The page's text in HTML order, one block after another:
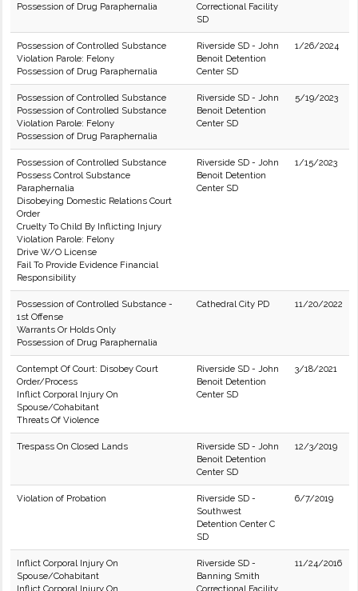
Possession of Drug Paraphernalia
Correctional Facility
SD
Possession of Controlled Substance
Violation Parole: Felony
Possession of Drug Paraphernalia
Riverside SD - John
Benoit Detention
Center SD
1/26/2024
Possession of Controlled Substance
Possession of Controlled Substance
Violation Parole: Felony
Possession of Drug Paraphernalia
Riverside SD - John
Benoit Detention
Center SD
5/19/2023
Possession of Controlled Substance
Possess Control Substance
Paraphernalia
Disobeying Domestic Relations Court
Order
Cruelty To Child By Inflicting Injury
Violation Parole: Felony
Drive W/O License
Fail To Provide Evidence Financial
Responsibility
Riverside SD - John
Benoit Detention
Center SD
1/15/2023
Possession of Controlled Substance -
1st Offense
Warrants Or Holds Only
Possession of Drug Paraphernalia
Cathedral City PD 11/20/2022
Contempt Of Court: Disobey Court
Order/Process
Inflict Corporal Injury On
Spouse/Cohabitant
Threats Of Violence
Riverside SD - John
Benoit Detention
Center SD
3/18/2021
Trespass On Closed Lands
Riverside SD - John
Benoit Detention
Center SD
12/3/2019
Violation of Probation
Riverside SD -
Southwest
Detention Center C
SD
6/7/2019
Inflict Corporal Injury On
Spouse/Cohabitant
Inflict Corporal Injury On
Riverside SD -
Banning Smith
Correctional Facility
11/24/2016